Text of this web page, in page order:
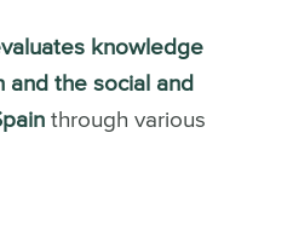
knowledge
and the social and
through various